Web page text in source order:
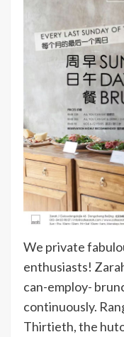
We private
enthusiasts!
can-employ-
continuously.
Thirtieth, the